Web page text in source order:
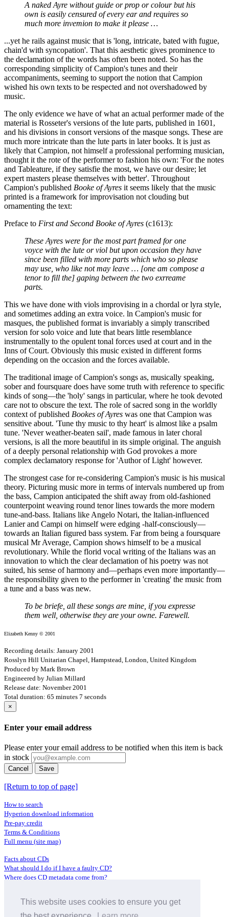
This website uses cookies to ensure you get
A naked Ayre without guide or prop or colour but his
own is easily censured of every ear and requires so
much more invemion to make it please …
...yet he rails against music that is 'long, intricate, bated with fugue,
chain'd with syncopation'. That this aesthetic gives prominence to
the declamation of the words has often been noted. So has the
corresponding simplicity of Campion's tunes and their
accompaniments, seeming to support the notion that Campion
wished his own texts to be respected and not overshadowed by
music.
The only evidence we have of what an actual performer made of the
material is Rosseter's versions of the lute parts, published in 1601,
and his divisions in consort versions of the masque songs. These are
much more intricate than the lute parts in later books. It is just as
likely that Campion, not himself a professional performing musician,
thought it the rote of the performer to fashion his own: 'For the notes
and Tableature, if they satisfie the most, we have our desire; let
expert masters please themselves with better'. Throughout
Campion's published Booke of Ayres it seems likely that the music
printed is a framework for improvisation not clouding but
ornamenting the text:
Preface to First and Second Booke of Ayres (c1613):
These Ayres were for the most part framed for one
voyce with the lute or viol but upon occasion they have
since been filled with more parts which who so please
may use, who like not may leave … [one am compose a
tenor to fill the] gaping between the two exrreame
parts.
This we have done with viols improvising in a chordal or lyra style,
and sometimes adding an extra voice. ln Campion's music for
masques, the published format is invariably a simply transcribed
version for solo voice and lute that bears little resemblance
instrumentally to the opulent tonal forces used at court and in the
Inns of Court. Obviously this music existed in different forms
depending on the occasion and the forces available.
The traditional image of Campion's songs as, musically speaking,
sober and foursquare does have some truth with reference to specific
kinds of song—the 'holy' sangs in particular, where he took devoted
care not to obscure the text. The role of sacred song in the worldly
context of published Bookes of Ayres was one that Campion was
sensitive about. 'Tune thy music to thy heart' is almost like a psalm
tune. 'Never weather-beaten sail', made famous in later choral
versions, is all the more beautiful in its simple original. The anguish
of a deeply personal relationship with God provokes a more
complex declamatory response for 'Author of Light' however.
The strongest case for re-considering Campion's music is his musical
theory. Picturing music more in terms of intervals numbered up from
the bass, Campion anticipated the shift away from old-fashioned
counterpoint weaving round tenor lines towards the more modern
tune-and-bass. Italians like Angelo Notari, the ltalian-influenced
Lanier and Campi on himself were edging -half-consciously—
towards an Italian figured bass system. Far from being a foursquare
musical Mr Average, Campion shows himself to be a musical
revolutionary. While the florid vocal writing of the Italians was an
innovation to which the clear declamation of his poetry was not
suited, his sense of harmony and—perhaps even more importantly—
the responsibility given to the performer in 'creating' the music from
a tune and a bass was new.
To be briefe, all these songs are mine, if you expresse
them well, otherwise they are your owne. Farewell.
Elizabeth Kenny © 2001
Recording details: January 2001
Rosslyn Hill Unitarian Chapel, Hampstead, London, United Kingdom
Produced by Mark Brown
Engineered by Julian Millard
Release date: November 2001
Total duration: 65 minutes 7 seconds
×
Enter your email address
Please enter your email address to be notified when this item is back
in stock
Cancel Save
[Return to top of page]
How to search
Hyperion download information
Pre-pay credit
Terms & Conditions
Full menu (site map)
Facts about CDs
What should I do if I have a faulty CD?
Where does CD metadata come from?
Distributors
Archive Service information